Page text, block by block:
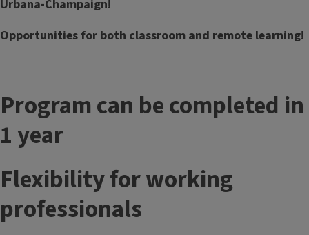
Urbana-Champaign!
Opportunities for both classroom and remote learning!
Program can be completed in
1 year
Flexibility for working
professionals